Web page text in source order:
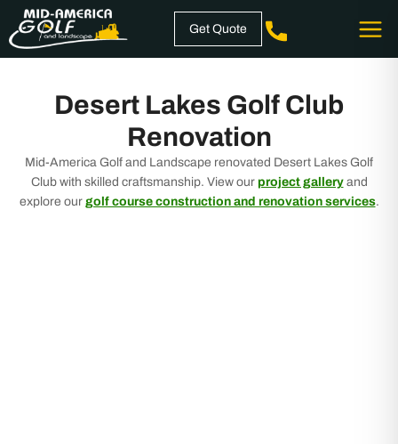
Skip
to
content
Get Quote
Desert Lakes Golf Club
Renovation
Mid-America Golf and Landscape renovated Desert Lakes Golf
Club with skilled craftsmanship. View our project galleryand
explore our golf course construction and renovation services.